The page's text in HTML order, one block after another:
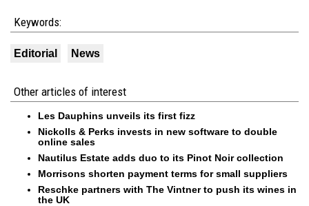
Keywords:
Editorial News
Other articles of interest
Les Dauphins unveils its first fizz
Nickolls & Perks invests in new software to double
online sales
Nautilus Estate adds duo to its Pinot Noir collection
Morrisons shorten payment terms for small suppliers
Reschke partners with The Vintner to push its wines in
the UK